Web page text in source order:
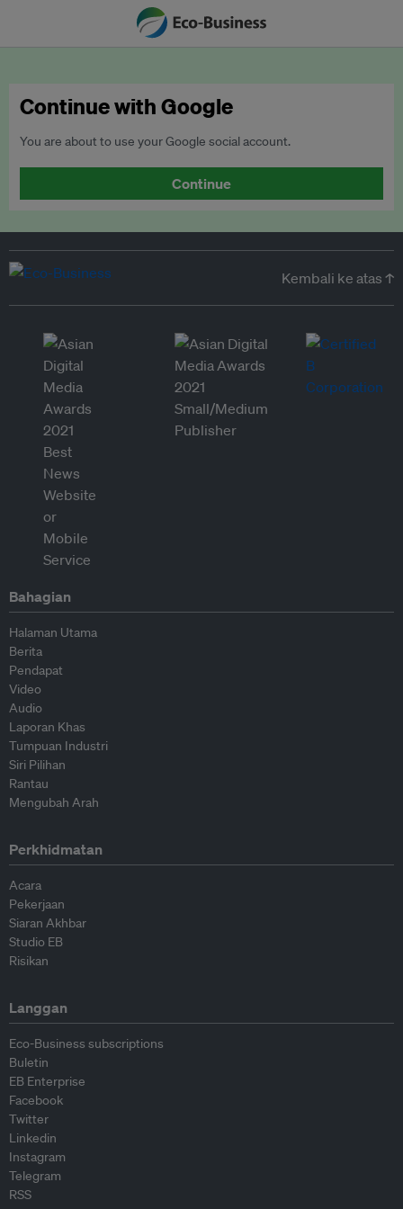
Continue with Google
You are about to use your Google social account.
Continue
Kembali ke atas ↑
Bahagian
Halaman Utama
Berita
Pendapat
Video
Audio
Laporan Khas
Tumpuan Industri
Siri Pilihan
Rantau
Mengubah Arah
Perkhidmatan
Acara
Pekerjaan
Siaran Akhbar
Studio EB
Risikan
Langgan
Eco-Business subscriptions
Buletin
EB Enterprise
Facebook
Twitter
Linkedin
Instagram
Telegram
RSS